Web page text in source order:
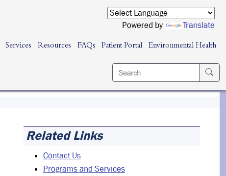
Powered by Translate
Services Resources FAQs Patient Portal Environmental Health
Related Links
Contact Us
Programs and Services